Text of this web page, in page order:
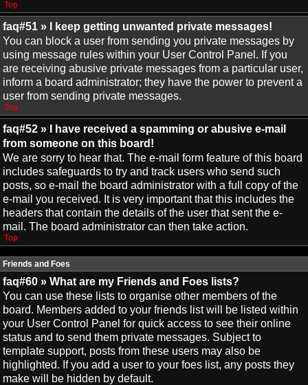
Top
faq#51 » I keep getting unwanted private messages!
You can block a user from sending you private messages by
using message rules within your User Control Panel. If you
are receiving abusive private messages from a particular user,
inform a board administrator; they have the power to prevent a
user from sending private messages.
Top
faq#52 » I have received a spamming or abusive e-mail
from someone on this board!
We are sorry to hear that. The e-mail form feature of this board
includes safeguards to try and track users who send such
posts, so e-mail the board administrator with a full copy of the
e-mail you received. It is very important that this includes the
headers that contain the details of the user that sent the e-
mail. The board administrator can then take action.
Top
Friends and Foes
faq#60 » What are my Friends and Foes lists?
You can use these lists to organise other members of the
board. Members added to your friends list will be listed within
your User Control Panel for quick access to see their online
status and to send them private messages. Subject to
template support, posts from these users may also be
highlighted. If you add a user to your foes list, any posts they
make will be hidden by default.